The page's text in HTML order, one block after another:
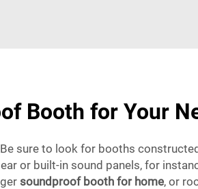
Booth for Your
sure to look for booths
or built-in sound panels, for
soundproof booth for home, or